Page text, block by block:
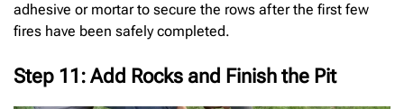
adhesive or mortar to secure the rows after the first few
fires have been safely completed.
Step 11: Add Rocks and Finish the Pit